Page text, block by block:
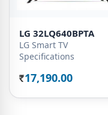
LG 32LQ640BPTA
LG Smart TV
Specifications
Rs. 17,190.00